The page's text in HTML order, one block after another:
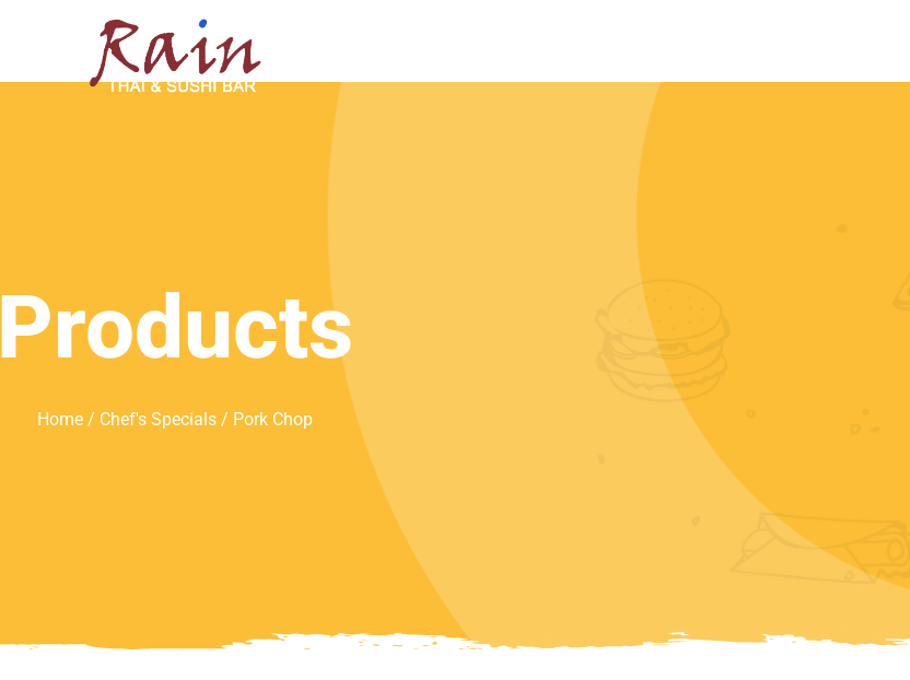
Products
Home / Chef's Specials / Pork Chop